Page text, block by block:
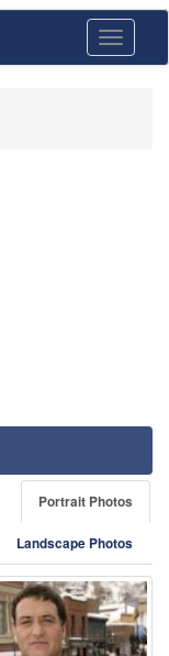
Toggle
Portrait Photos
Landscape Photos
⚑